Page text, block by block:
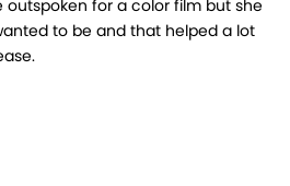
outspoken for a color film but she
to be and that helped a lot